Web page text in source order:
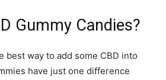
Gummy Candies?
best way to add some CBD into
have just one difference